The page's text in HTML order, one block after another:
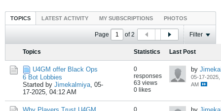
TOPICS LATEST ACTIVITY MY SUBSCRIPTIONS PHOTOS
Page of2 Filter
Topics Statistics Last Post
U4GM offer Black Ops
6 Bot Lobbies
Started by Jimekalmiya, 05-
17-2025, 04:12 AM
0
responses
63 views
0 likes
by
05-17-2025,
AM
0